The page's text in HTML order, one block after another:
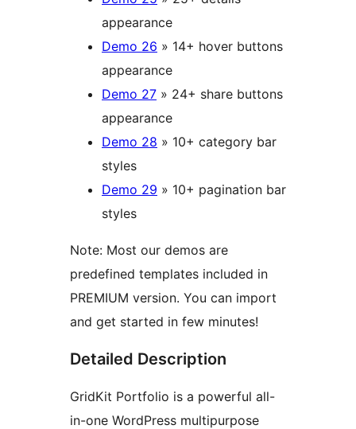
appearance
Demo 26 » 14+ hover buttons
appearance
Demo 27 » 24+ share buttons
appearance
Demo 28 » 10+ category bar
styles
Demo 29 » 10+ pagination bar
styles
Note: Most our demos are
predefined templates included in
PREMIUM version. You can import
and get started in few minutes!
Detailed Description
GridKit Portfolio is a powerful all-
in-one WordPress multipurpose